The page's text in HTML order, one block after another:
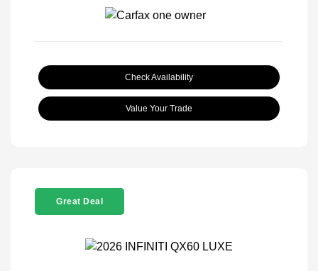
Check Availability
Value Your Trade
Great Deal